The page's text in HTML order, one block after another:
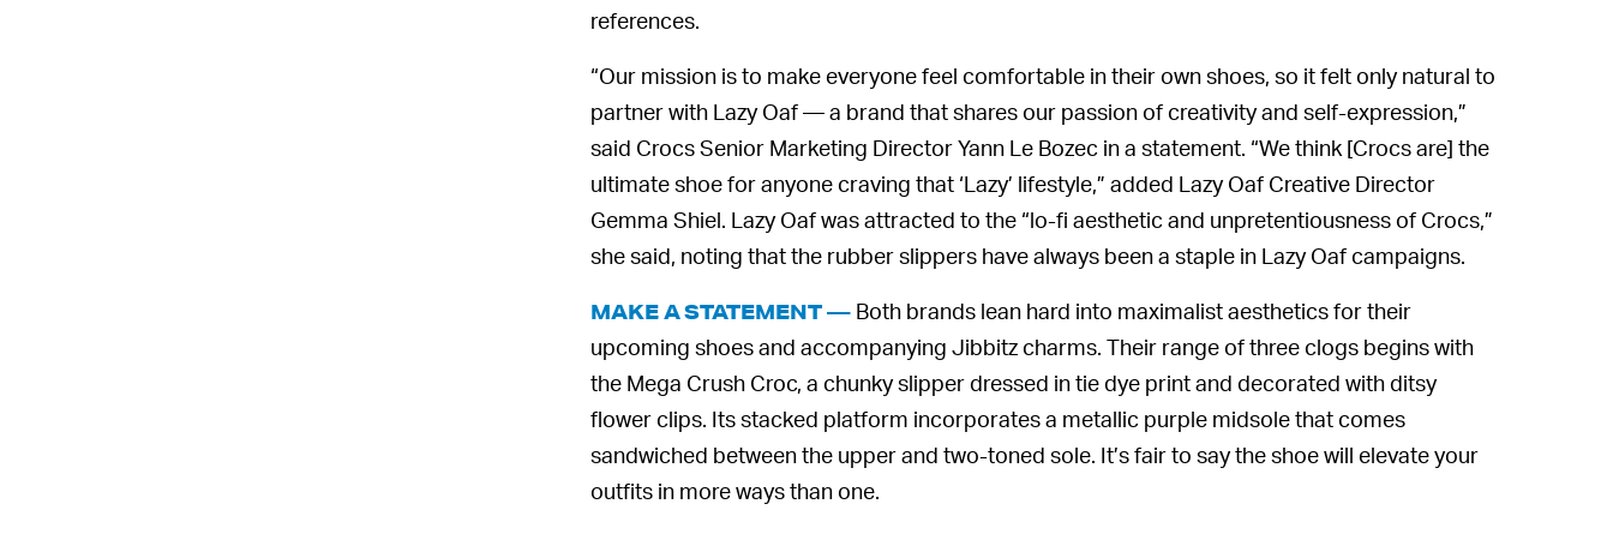
references.
“Our mission is to make everyone feel comfortable in their own shoes, so it felt only natural to
partner with Lazy Oaf — a brand that shares our passion of creativity and self-expression,”
said Crocs Senior Marketing Director Yann Le Bozec in a statement. “We think [Crocs are] the
ultimate shoe for anyone craving that ‘Lazy’ lifestyle,” added Lazy Oaf Creative Director
Gemma Shiel. Lazy Oaf was attracted to the “lo-fi aesthetic and unpretentiousness of Crocs,”
she said, noting that the rubber slippers have always been a staple in Lazy Oaf campaigns.
MAKE A STATEMENT —Both brands lean hard into maximalist aesthetics for their
upcoming shoes and accompanying Jibbitz charms. Their range of three clogs begins with
the Mega Crush Croc, a chunky slipper dressed in tie dye print and decorated with ditsy
flower clips. Its stacked platform incorporates a metallic purple midsole that comes
sandwiched between the upper and two-toned sole. It’s fair to say the shoe will elevate your
outfits in more ways than one.